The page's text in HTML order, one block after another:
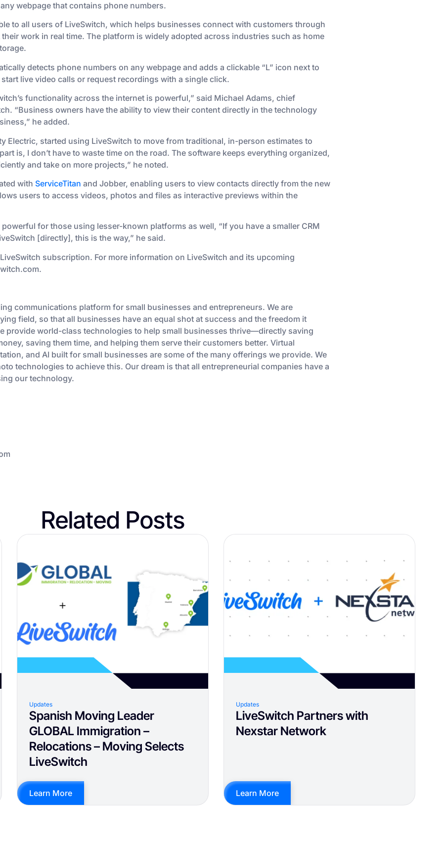
webpage that contains phone numbers.
to all users of LiveSwitch, which helps businesses connect with customers through
work in real time. The platform is widely adopted across industries such as home
detects phone numbers on any webpage and adds a clickable “L” icon next to
live video calls or request recordings with a single click.
functionality across the internet is powerful,” said Michael Adams, chief
“Business owners have the ability to view their content directly in the technology
he added.
Electric, started using LiveSwitch to move from traditional, in-person estimates to
is, I don’t have to waste time on the road. The software keeps everything organized,
and take on more projects,” he noted.
with ServiceTitan and Jobber, enabling users to view contacts directly from the new
users to access videos, photos and files as interactive previews within the
for those using lesser-known platforms as well, “If you have a smaller CRM
[directly], this is the way,” he said.
subscription. For more information on LiveSwitch and its upcoming
communications platform for small businesses and entrepreneurs. We are
field, so that all businesses have an equal shot at success and the freedom it
provide world-class technologies to help small businesses thrive—directly saving
saving them time, and helping them serve their customers better. Virtual
and AI built for small businesses are some of the many offerings we provide. We
technologies to achieve this. Our dream is that all entrepreneurial companies have a
our technology.
Related Posts
Updates
Spanish Moving Leader
GLOBAL Immigration –
Relocations – Moving Selects
LiveSwitch
Learn More
Updates
LiveSwitch Partners with
Nexstar Network
Learn More